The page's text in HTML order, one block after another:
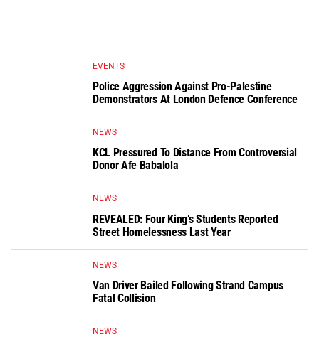
EVENTS
Police Aggression Against Pro-Palestine
Demonstrators At London Defence Conference
NEWS
KCL Pressured To Distance From Controversial
Donor Afe Babalola
NEWS
REVEALED: Four King’s Students Reported
Street Homelessness Last Year
NEWS
Van Driver Bailed Following Strand Campus
Fatal Collision
NEWS